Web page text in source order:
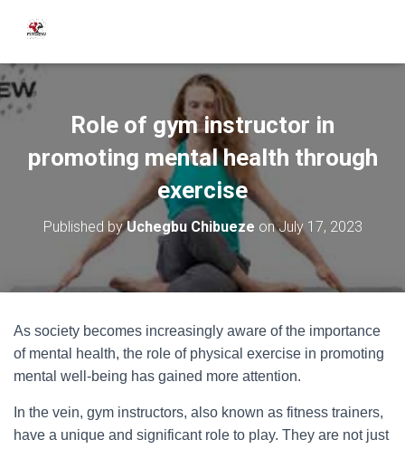
Role of gym instructor in
promoting mental health through
exercise
Published byUchegbu Chibueze onJuly 17, 2023
As society becomes increasingly aware of the importance
of mental health, the role of physical exercise in promoting
mental well-being has gained more attention.
In the vein, gym instructors, also known as fitness trainers,
have a unique and significant role to play. They are not just